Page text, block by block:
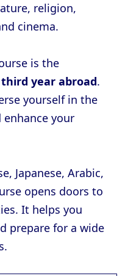
religion,
cinema.
is the
year abroad.
yourself in the
enhance your
Japanese, Arabic,
opens doors to
It helps you
prepare for a wide